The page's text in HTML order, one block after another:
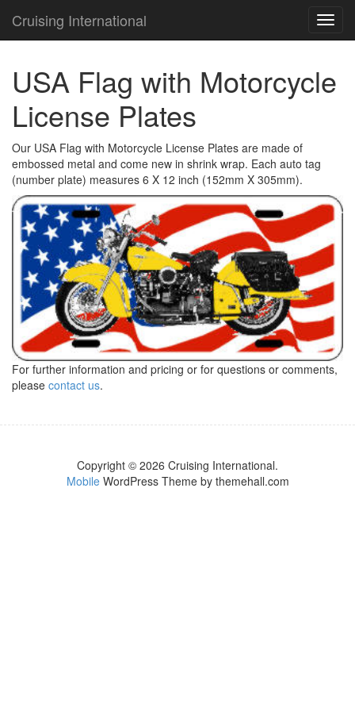
Cruising International
USA Flag with Motorcycle
License Plates
Our USA Flag with Motorcycle License Plates are made of
embossed metal and come new in shrink wrap. Each auto tag
(number plate) measures 6 X 12 inch (152mm X 305mm).
For further information and pricing or for questions or comments,
please contact us.
Copyright © 2026 Cruising International.
MobileWordPress Theme by themehall.com